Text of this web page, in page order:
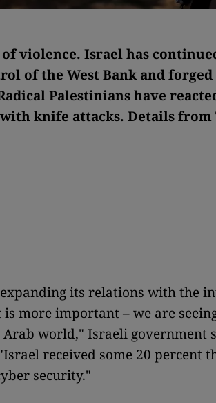
of violence. Israel has
of the West Bank and
Palestinians have
knife attacks. Details from
its relations with the
more important – we are
world," Israeli government
received some 20 percent
security."